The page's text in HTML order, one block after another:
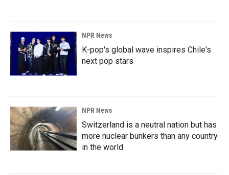
NPR News
K-pop's global wave inspires Chile's
next pop stars
NPR News
Switzerland is a neutral nation but has
more nuclear bunkers than any country
in the world